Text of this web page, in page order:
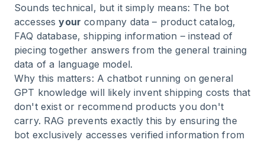
Sounds technical, but it simply means: The bot
accessesyour company data – product catalog,
FAQ database, shipping information – instead of
piecing together answers from the general training
data of a language model.
Why this matters: A chatbot running on general
GPT knowledge will likely invent shipping costs that
don't exist or recommend products you don't
carry. RAG prevents exactly this by ensuring the
bot exclusively accesses verified information from